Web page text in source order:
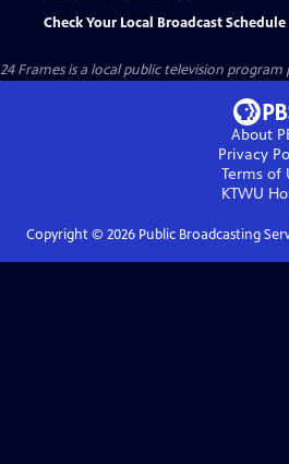
Check Your Local Broadcast Schedule
24 Framesis a local public television program
About
Privacy
Terms of
KTWU
Copyright © 2026Public Broadcasting